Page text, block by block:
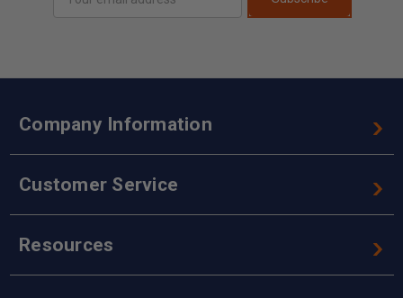
Address
Company Information
Customer Service
Resources